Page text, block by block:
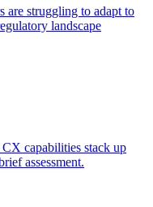
are struggling to adapt to
landscape
capabilities stack up
assessment.